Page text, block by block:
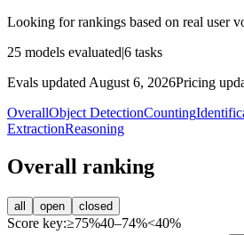
Looking for rankings based on real user
25 models evaluated|6 tasks
Evals updated August 6, 2026Pricing
OverallObject DetectionCounting
ExtractionReasoning
Overall ranking
all open closed
Score key:≥75%40–74%<40%